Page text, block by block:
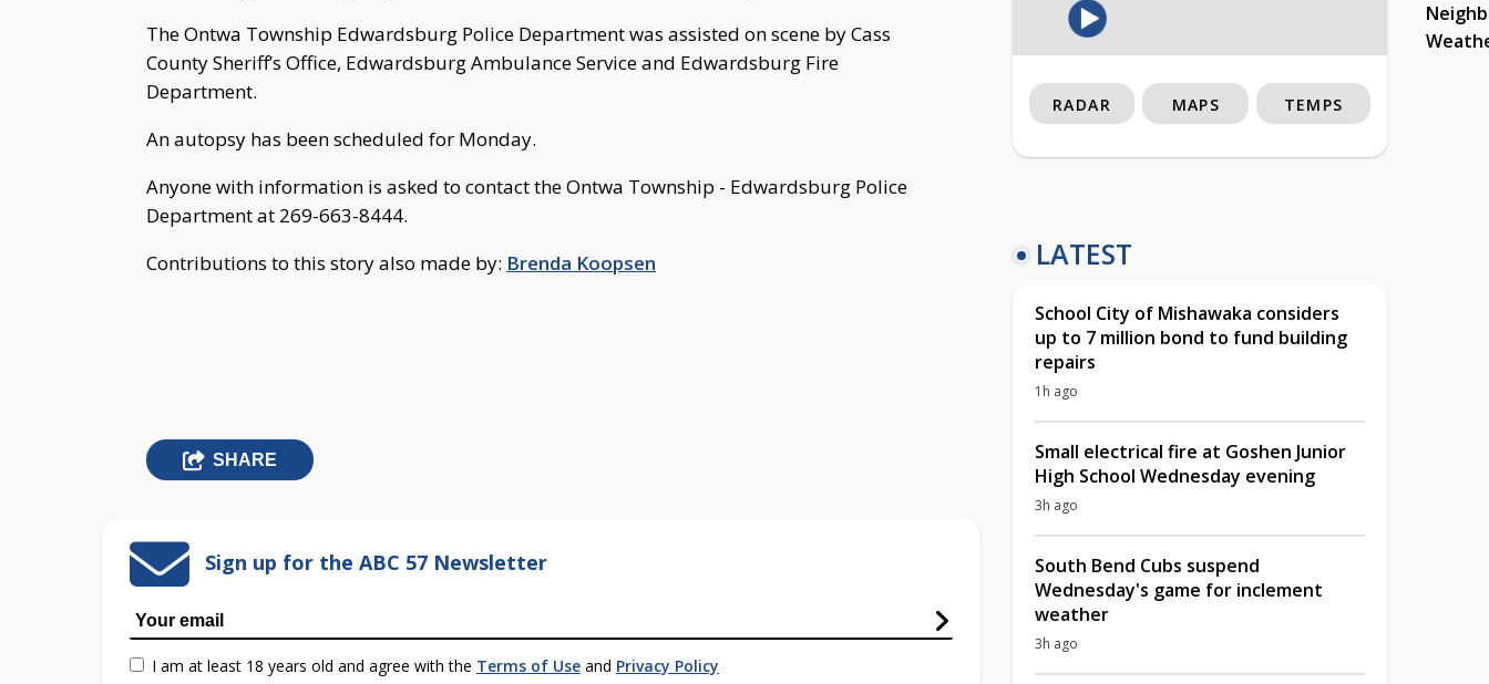
The Ontwa Township Edwardsburg Police Department was assisted on scene by Cass
County Sheriff’s Office, Edwardsburg Ambulance Service and Edwardsburg Fire
Department.
An autopsy has been scheduled for Monday.
Anyone with information is asked to contact the Ontwa Township - Edwardsburg Police
Department at 269-663-8444.
Contributions to this story also made by: Brenda Koopsen
SHARE
Sign up for the ABC 57 Newsletter
I am at least 18 years old and agree with the Terms of Use and Privacy Policy
RADAR MAPS TEMPS
LATEST
School City of Mishawaka considers
up to 7 million bond to fund building
repairs
1h ago
Small electrical fire at Goshen Junior
High School Wednesday evening
3h ago
South Bend Cubs suspend
Wednesday's game for inclement
weather
3h ago